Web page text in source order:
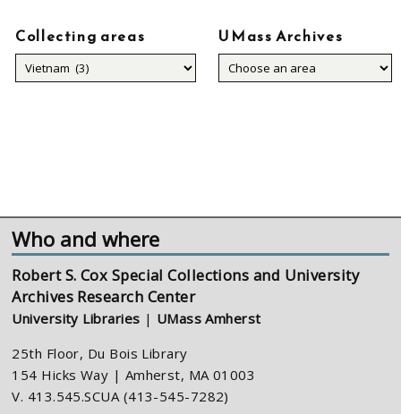
Collecting areas
Collecting
areas
UMass Archives
Who and where
Robert S. Cox Special Collections and University
Archives Research Center
University Libraries | UMass Amherst
25th Floor, Du Bois Library
154 Hicks Way | Amherst, MA 01003
V. 413.545.SCUA (413-545-7282)